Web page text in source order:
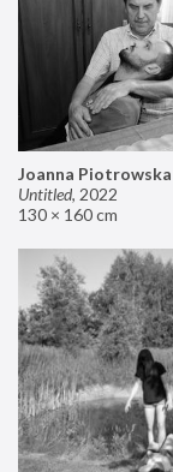
Joanna Piotrowska
Untitled, 2022
130 × 160 cm